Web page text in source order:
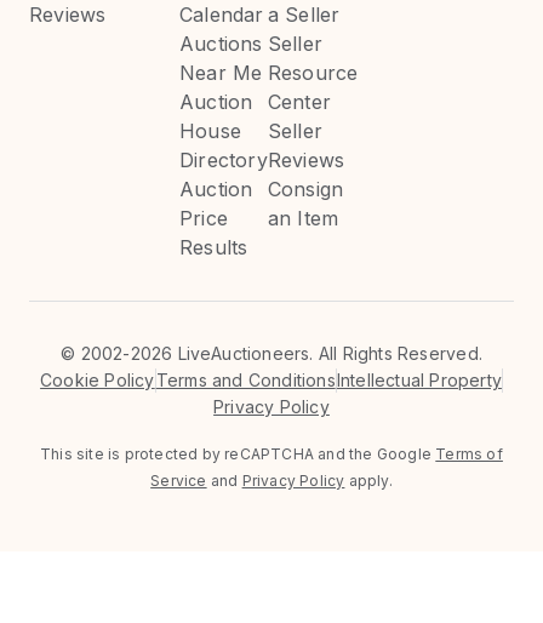
Reviews
Calendar
Auctions
Near Me
Auction
House
Directory
Auction
Price
Results
a Seller
Seller
Resource
Center
Seller
Reviews
Consign
an Item
© 2002-2026 LiveAuctioneers. All Rights Reserved.
Cookie PolicyTerms and ConditionsIntellectual Property
Privacy Policy
This site is protected by reCAPTCHA and the Google Terms of
Service and Privacy Policy apply.